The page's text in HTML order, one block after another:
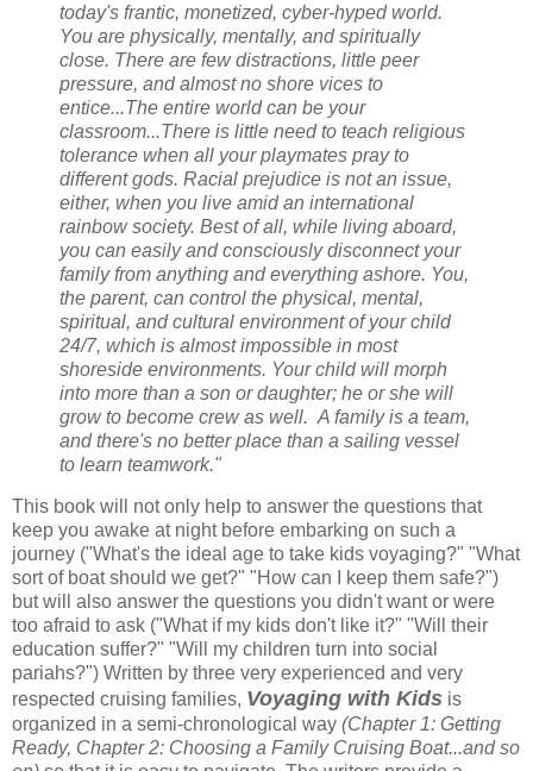
today's frantic, monetized, cyber-hyped world.
You are physically, mentally, and spiritually
close. There are few distractions, little peer
pressure, and almost no shore vices to
entice...The entire world can be your
classroom...There is little need to teach religious
tolerance when all your playmates pray to
different gods. Racial prejudice is not an issue,
either, when you live amid an international
rainbow society. Best of all, while living aboard,
you can easily and consciously disconnect your
family from anything and everything ashore. You,
the parent, can control the physical, mental,
spiritual, and cultural environment of your child
24/7, which is almost impossible in most
shoreside environments. Your child will morph
into more than a son or daughter; he or she will
grow to become crew as well. A family is a team,
and there's no better place than a sailing vessel
to learn teamwork."
This book will not only help to answer the questions that
keep you awake at night before embarking on such a
journey ("What's the ideal age to take kids voyaging?" "What
sort of boat should we get?" "How can I keep them safe?")
but will also answer the questions you didn't want or were
too afraid to ask ("What if my kids don't like it?" "Will their
education suffer?" "Will my children turn into social
pariahs?") Written by three very experienced and very
respected cruising families, Voyaging with Kids is
organized in a semi-chronological way (Chapter 1: Getting
Ready, Chapter 2: Choosing a Family Cruising Boat...and so